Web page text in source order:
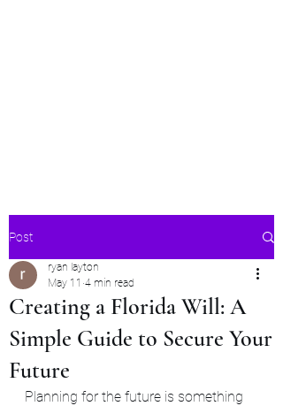
Post
Creating a Florida Will: A
Simple Guide to Secure Your
Future
ryan layton
May 11 4 min read
Planning for the future is something